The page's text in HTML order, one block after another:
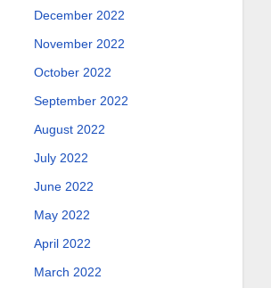
December 2022
November 2022
October 2022
September 2022
August 2022
July 2022
June 2022
May 2022
April 2022
March 2022